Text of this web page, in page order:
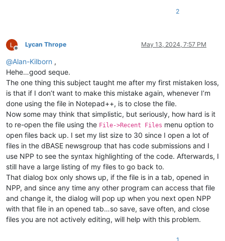
2
Offline
Lycan Thrope May 13, 2024, 7:57 PM
@Alan-Kilborn ,
Hehe…good seque.
The one thing this subject taught me after my first mistaken loss,
is that if I don’t want to make this mistake again, whenever I’m
done using the file in Notepad++, is to close the file.
Now some may think that simplistic, but seriously, how hard is it
to re-open the file using the File->Recent Files menu option to
open files back up. I set my list size to 30 since I open a lot of
files in the dBASE newsgroup that has code submissions and I
use NPP to see the syntax highlighting of the code. Afterwards, I
still have a large listing of my files to go back to.
That dialog box only shows up, if the file is in a tab, opened in
NPP, and since any time any other program can access that file
and change it, the dialog will pop up when you next open NPP
with that file in an opened tab…so save, save often, and close
files you are not actively editing, will help with this problem.